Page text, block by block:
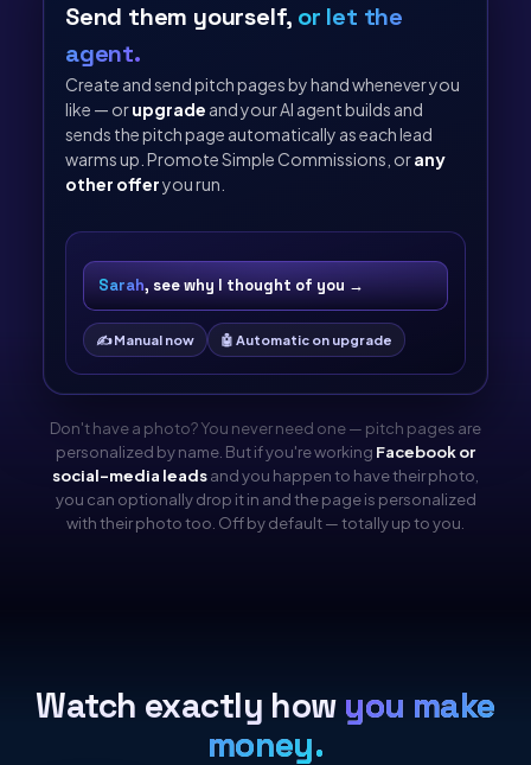
Send them yourself, or let the
agent.
Create and send pitch pages by hand whenever you
like — orupgrade and your AI agent builds and
sends the pitch page automatically as each lead
warms up. Promote Simple Commissions, orany
other offeryou run.
Sarah, see why I thought of you →
✍️ Manual now 🤖 Automatic on upgrade
Don't have a photo? You never need one — pitch pages are
personalized by name. But if you're working Facebook or
social-media leadsand you happen to have their photo,
you can optionally drop it in and the page is personalized
with their photo too. Off by default — totally up to you.
Watch exactly how you make
money.